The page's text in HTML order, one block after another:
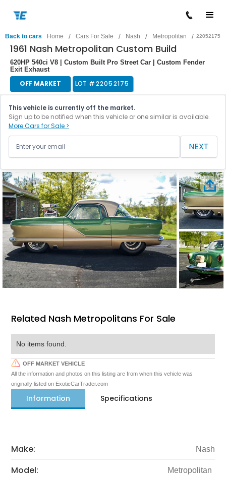
Back to cars Home / Cars For Sale / Nash / Metropolitan / 22052175
1961 Nash Metropolitan Custom Build
620HP 540ci V8 | Custom Built Pro Street Car | Custom Fender
Exit Exhaust
OFF MARKET LOT #22052175
This vehicle is currently off the market.
Sign up to be notified when this vehicle or one similar is available.
More Cars for Sale >
NEXT
Related Nash Metropolitans For Sale
No items found.
OFF MARKET VEHICLE
All the information and photos on this listing are from when this vehicle was
originally listed on ExoticCarTrader.com
Information Specifications
Make: Nash
Model: Metropolitan